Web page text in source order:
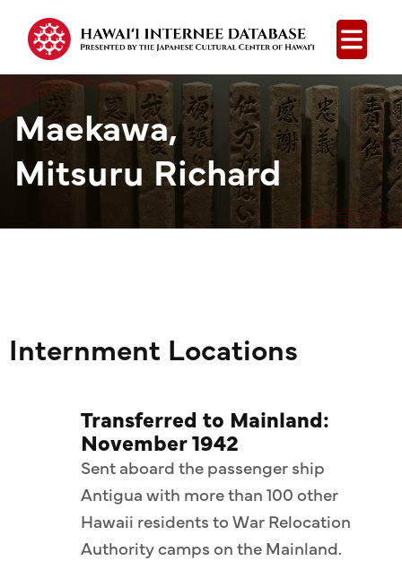
Open
Maekawa,
Mitsuru Richard
Internment Locations
Transferred to Mainland:
November 1942
Sent aboard the passenger ship
Antigua with more than 100 other
Hawaii residents to War Relocation
Authority camps on the Mainland.